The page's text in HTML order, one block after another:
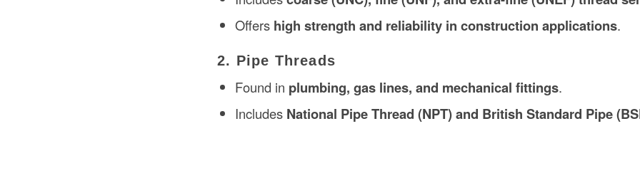
Offers high strength and reliability in construction applications.
2. Pipe Threads
Found in plumbing, gas lines, and mechanical fittings.
Includes National Pipe Thread (NPT) and British Standard Pipe